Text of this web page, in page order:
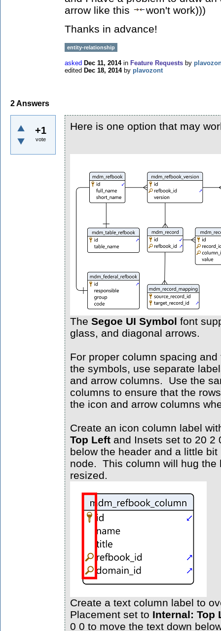
arrow like this
won't work)))
Thanks in advance!
entity-relationship
asked Dec 11, 2014 in Feature Requests by
edited Dec 18, 2014 by plavozont
2Answers
+1
vote
Here is one option that may
The Segoe UI Symbol font
glass, and diagonal arrows.
For proper column spacing
the symbols, use separate
and arrow columns. Use the
columns to ensure that the
the icon and arrow columns
Create an icon column label
Top Left and Insets set to 20 2
below the header and a little
node. This column will hug the
resized.
Create a text column label to
Placement set to Internal: Top
0 0 to move the text down